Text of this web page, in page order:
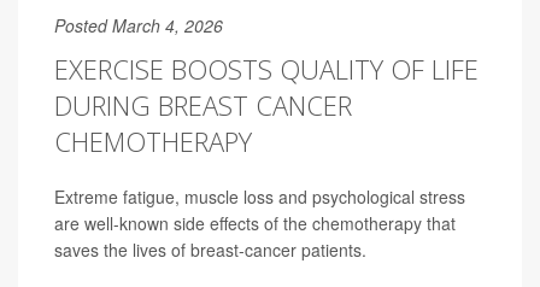
Posted March 4, 2026
EXERCISE BOOSTS QUALITY OF LIFE
DURING BREAST CANCER
CHEMOTHERAPY
Extreme fatigue, muscle loss and psychological stress
are well-known side effects of the chemotherapy that
saves the lives of breast-cancer patients.